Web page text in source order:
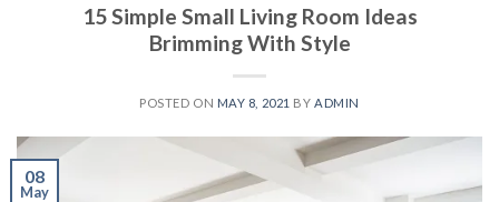
15 Simple Small Living Room Ideas
Brimming With Style
POSTED ON MAY 8, 2021 BYADMIN
08
May